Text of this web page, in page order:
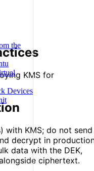
the
Devices
KMS for
with KMS; do not send
decrypt in
data with the DEK,
ciphertext.